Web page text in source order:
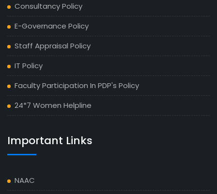
Consultancy Policy
E-Governance Policy
Staff Appraisal Policy
IT Policy
Faculty Participation In PDP's Policy
24*7 Women Helpline
Important Links
NAAC